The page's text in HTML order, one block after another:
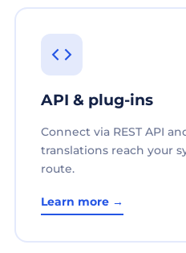
API & plug-ins
Connect via REST API
translations reach your
route.
Learn more →